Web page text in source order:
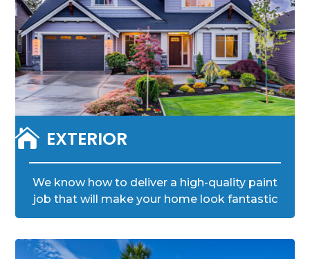
 EXTERIOR
We know how to deliver a high-quality paint
job that will make your home look fantastic